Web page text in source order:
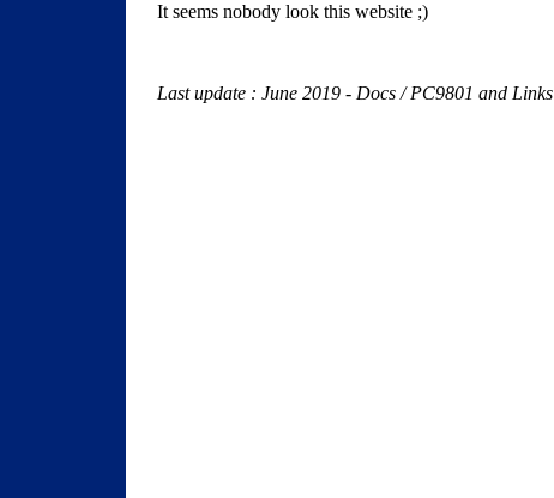
It seems nobody look this website ;)
Last update : June 2019 - Docs / PC9801 and Links